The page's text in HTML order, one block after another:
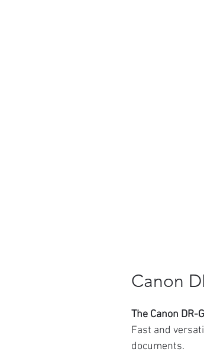
Canon
The Canon DR-
Fast and
documents.